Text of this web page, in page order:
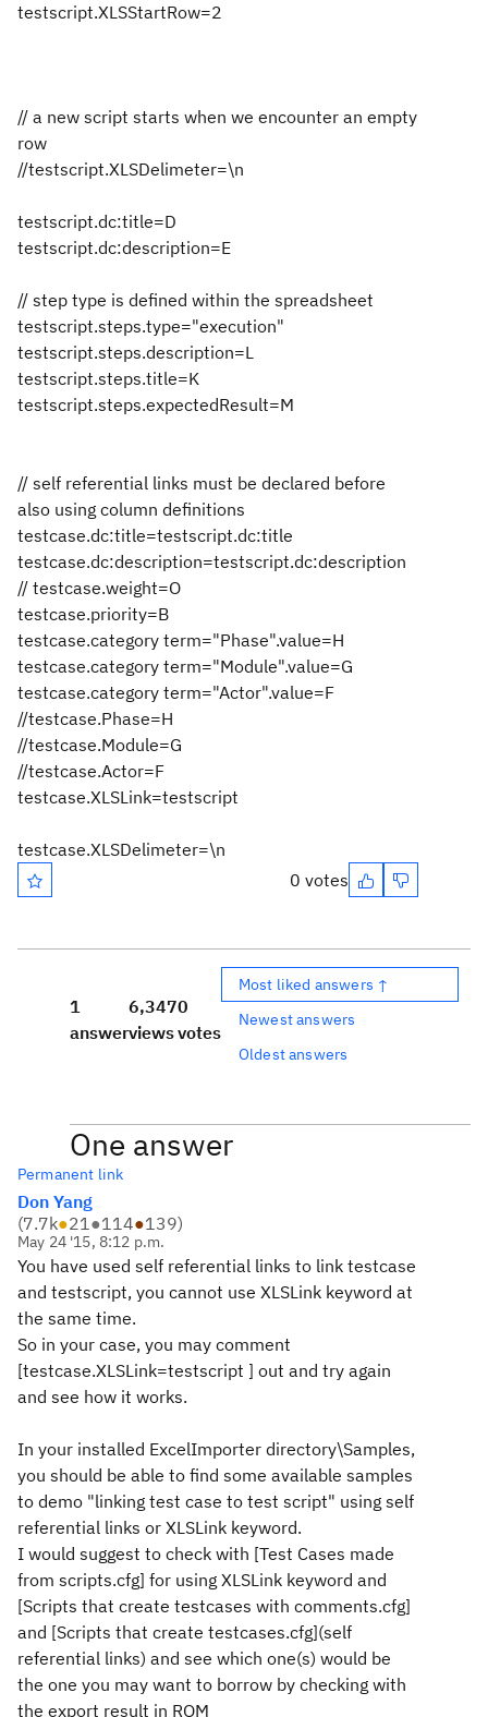
testscript.XLSStartRow=2
// a new script starts when we encounter an empty
row
//testscript.XLSDelimeter=\n
testscript.dc:title=D
testscript.dc:description=E
// step type is defined within the spreadsheet
testscript.steps.type="execution"
testscript.steps.description=L
testscript.steps.title=K
testscript.steps.expectedResult=M
// self referential links must be declared before
also using column definitions
testcase.dc:title=testscript.dc:title
testcase.dc:description=testscript.dc:description
// testcase.weight=O
testcase.priority=B
testcase.category term="Phase".value=H
testcase.category term="Module".value=G
testcase.category term="Actor".value=F
//testcase.Phase=H
//testcase.Module=G
//testcase.Actor=F
testcase.XLSLink=testscript
testcase.XLSDelimeter=\n
0 votes
1
answer
6,347
views
0
votes
Most liked answers ↑
Newest answers
Oldest answers
One answer
Permanent link
Don Yang
(7.7k●21●114●139)
May 24 '15, 8:12 p.m.
You have used self referential links to link testcase
and testscript, you cannot use XLSLink keyword at
the same time.
So in your case, you may comment
[testcase.XLSLink=testscript ] out and try again
and see how it works.
In your installed ExcelImporter directory\Samples,
you should be able to find some available samples
to demo "linking test case to test script" using self
referential links or XLSLink keyword.
I would suggest to check with [Test Cases made
from scripts.cfg] for using XLSLink keyword and
[Scripts that create testcases with comments.cfg]
and [Scripts that create testcases.cfg](self
referential links) and see which one(s) would be
the one you may want to borrow by checking with
the export result in RQM